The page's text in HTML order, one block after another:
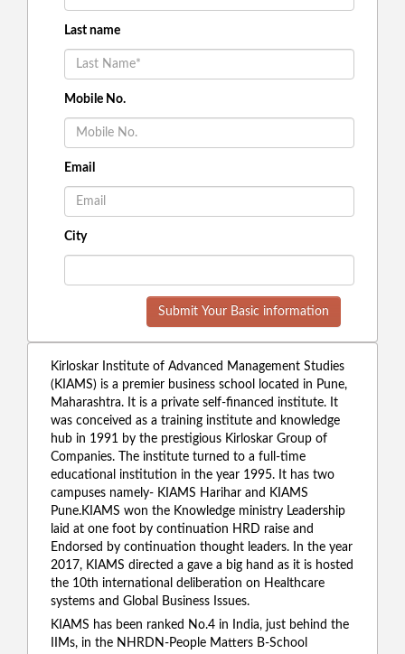
Last name
Mobile No.
Email
City
Submit Your Basic information
Kirloskar Institute of Advanced Management Studies
(KIAMS) is a premier business school located in Pune,
Maharashtra. It is a private self-financed institute. It
was conceived as a training institute and knowledge
hub in 1991 by the prestigious Kirloskar Group of
Companies. The institute turned to a full-time
educational institution in the year 1995. It has two
campuses namely- KIAMS Harihar and KIAMS
Pune.KIAMS won the Knowledge ministry Leadership
laid at one foot by continuation HRD raise and
Endorsed by continuation thought leaders. In the year
2017, KIAMS directed a gave a big hand as it is hosted
the 10th international deliberation on Healthcare
systems and Global Business Issues.
KIAMS has been ranked No.4 in India, just behind the
IIMs, in the NHRDN-People Matters B-School